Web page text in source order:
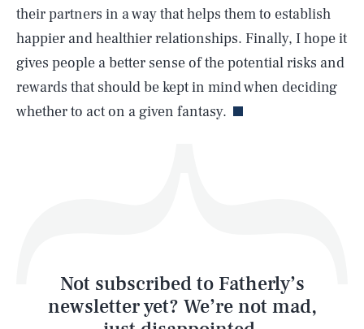
their partners in a way that helps them to establish
happier and healthier relationships. Finally, I hope it
gives people a better sense of the potential risks and
rewards that should be kept in mind when deciding
whether to act on a given fantasy.
Not subscribed to Fatherly’s
newsletter yet? We’re not mad,
Life
Latest